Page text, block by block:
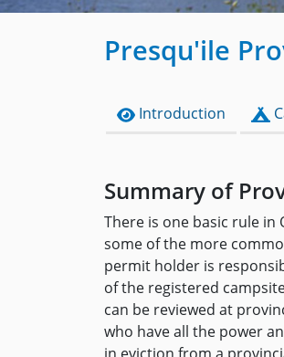
Presqu'ile
Introduction
Summary of
There is one basic rule
some of the more
permit holder is
of the registered
can be reviewed at
who have all the power